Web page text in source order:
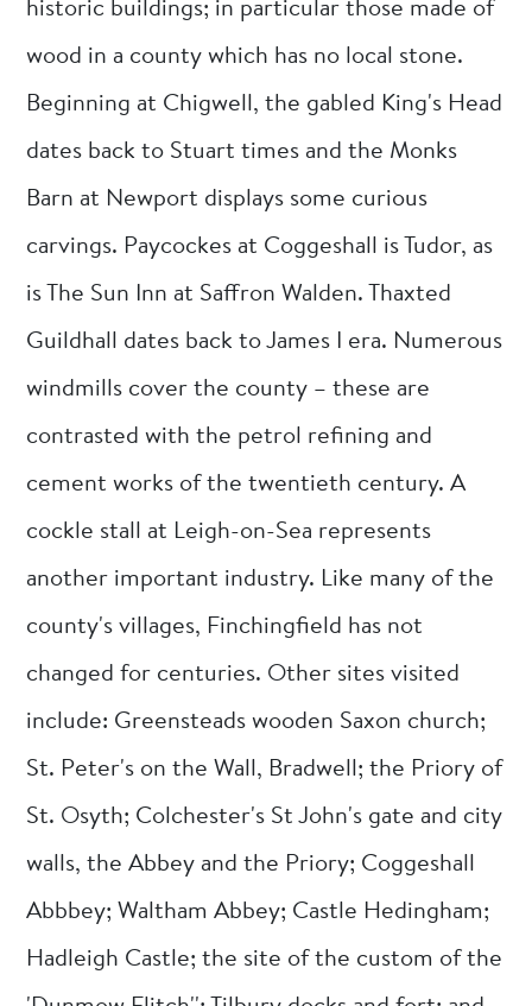
historic buildings; in particular those made of
wood in a county which has no local stone.
Beginning at Chigwell, the gabled King's Head
dates back to Stuart times and the Monks
Barn at Newport displays some curious
carvings. Paycockes at Coggeshall is Tudor, as
is The Sun Inn at Saffron Walden. Thaxted
Guildhall dates back to James I era. Numerous
windmills cover the county – these are
contrasted with the petrol refining and
cement works of the twentieth century. A
cockle stall at Leigh-on-Sea represents
another important industry. Like many of the
county's villages, Finchingfield has not
changed for centuries. Other sites visited
include: Greensteads wooden Saxon church;
St. Peter's on the Wall, Bradwell; the Priory of
St. Osyth; Colchester's St John's gate and city
walls, the Abbey and the Priory; Coggeshall
Abbbey; Waltham Abbey; Castle Hedingham;
Hadleigh Castle; the site of the custom of the